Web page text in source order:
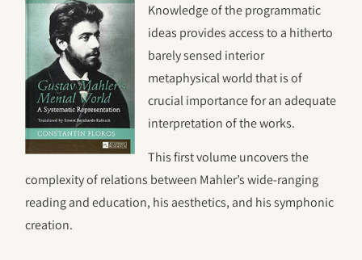
Knowledge of the programmatic
ideas provides access to a hitherto
barely sensed interior
metaphysical world that is of
crucial importance for an adequate
interpretation of the works.
This first volume uncovers the
complexity of relations between Mahler’s wide-ranging
reading and education, his aesthetics, and his symphonic
creation.